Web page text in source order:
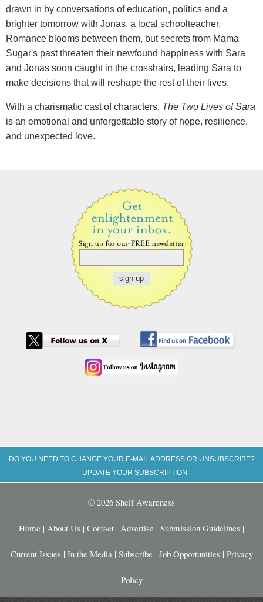
drawn in by conversations of education, politics and a
brighter tomorrow with Jonas, a local schoolteacher.
Romance blooms between them, but secrets from Mama
Sugar's past threaten their newfound happiness with Sara
and Jonas soon caught in the crosshairs, leading Sara to
make decisions that will reshape the rest of their lives.
With a charismatic cast of characters, The Two Lives of Sara
is an emotional and unforgettable story of hope, resilience,
and unexpected love.
DO YOU NEED TO CHANGE YOUR E-MAIL ADDRESS OR UNSUBSCRIBE?
UPDATE YOUR SUBSCRIPTION
© 2026 Shelf Awareness
Home | About Us | Contact | Advertise | Submission Guidelines |
Current Issues | In the Media | Subscribe | Job Opportunities | Privacy
Policy